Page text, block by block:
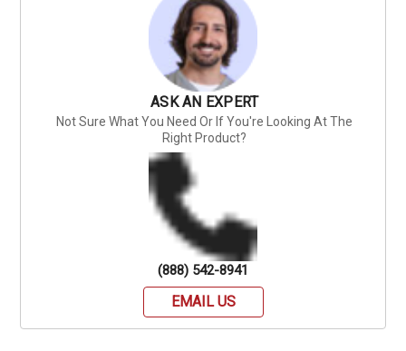
ASK AN EXPERT
Not Sure What You Need Or If You're Looking At The
Right Product?
(888) 542-8941
EMAIL US